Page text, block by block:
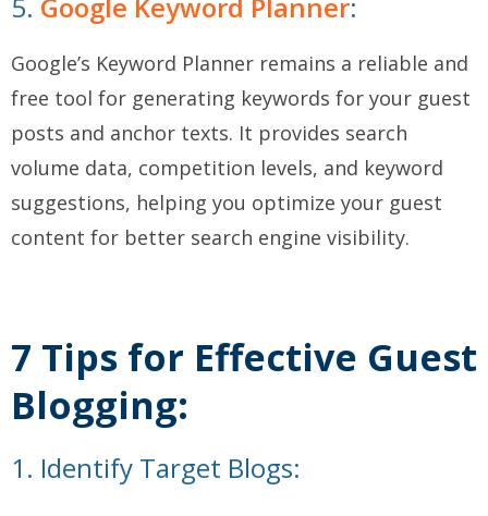
Google’s Keyword Planner remains a reliable and
free tool for generating keywords for your guest
posts and anchor texts. It provides search
volume data, competition levels, and keyword
suggestions, helping you optimize your guest
content for better search engine visibility.
7 Tips for Effective Guest
Blogging:
1. Identify Target Blogs: